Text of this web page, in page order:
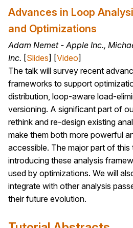
Advances in Loop
and Optimizations
Adam Nemet - Apple Inc.,
Inc. [Slides] [Video]
The talk will survey recent
frameworks to support
distribution, loop-aware load-
versioning. A significant part of
rethink and re-design existing
make them both more powerful
accessible. The major part of
introducing these analysis
used by optimizations. We will
integrate with other analysis
their future evolution.